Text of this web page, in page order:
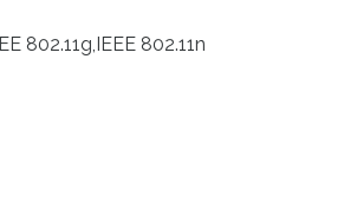
802.11g,IEEE 802.11n